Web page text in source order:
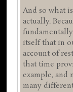
And so what
actually.
itself that in
account of
that time
example, and
many